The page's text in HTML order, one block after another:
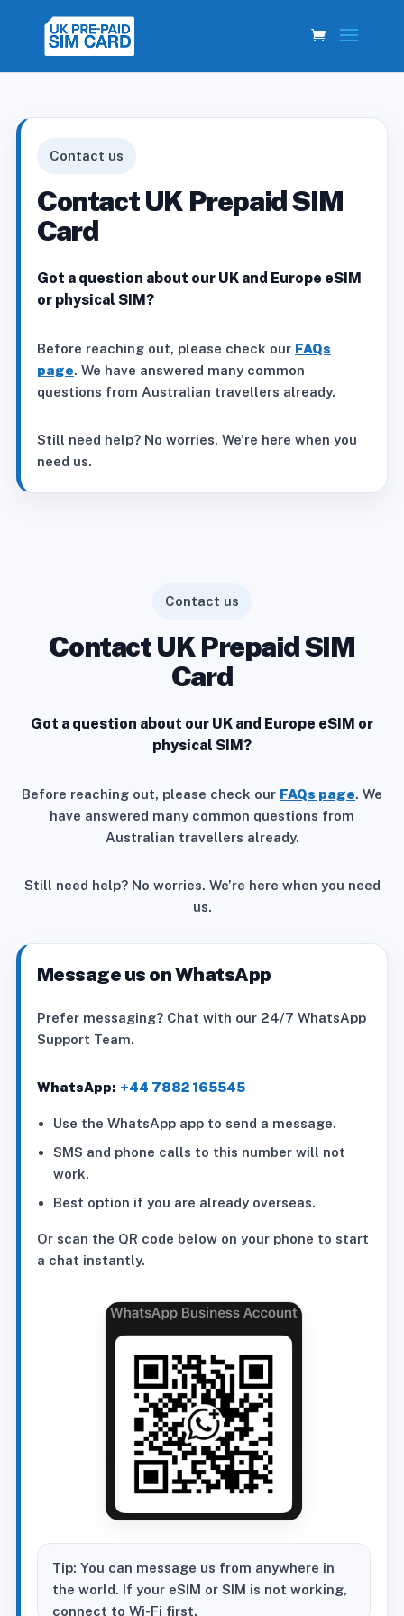
Contact us
Contact UK Prepaid SIM
Card
Got a question about our UK and Europe eSIM
or physical SIM?
Before reaching out, please check our FAQs
page. We have answered many common
questions from Australian travellers already.
Still need help? No worries. We’re here when you
need us.
Contact us
Contact UK Prepaid SIM
Card
Got a question about our UK and Europe eSIM or
physical SIM?
Before reaching out, please check our FAQs page. We
have answered many common questions from
Australian travellers already.
Still need help? No worries. We’re here when you need
us.
Message us on WhatsApp
Prefer messaging? Chat with our 24/7 WhatsApp
Support Team.
WhatsApp: +44 7882 165545
Use the WhatsApp app to send a message.
SMS and phone calls to this number will not
work.
Best option if you are already overseas.
Or scan the QR code below on your phone to start
a chat instantly.
Tip: You can message us from anywhere in
the world. If your eSIM or SIM is not working,
connect to Wi-Fi first.